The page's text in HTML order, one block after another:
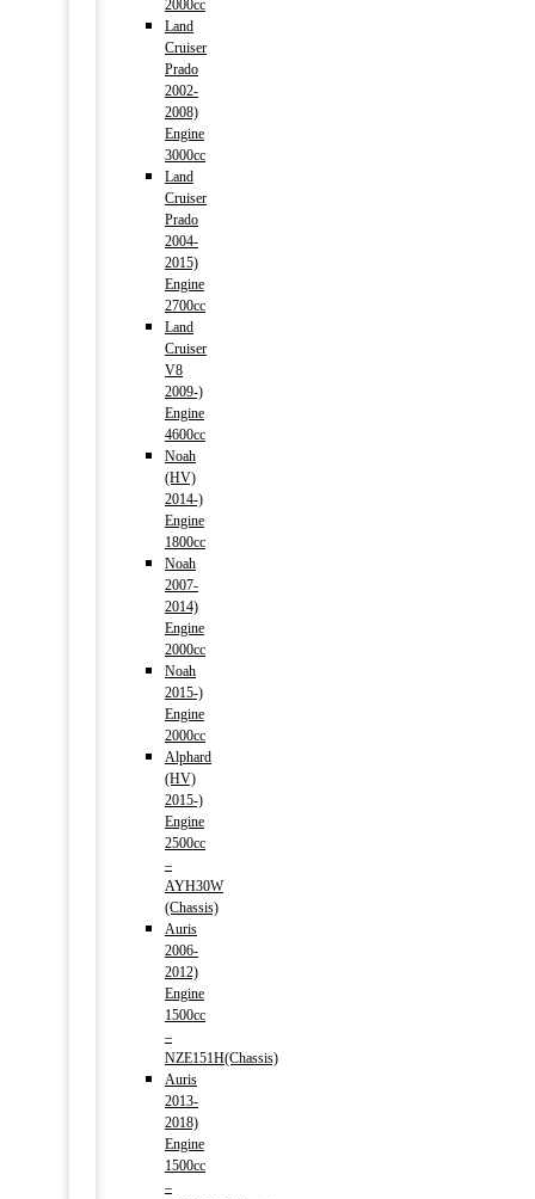
2000cc
Land
Cruiser
Prado
2002-
2008)
Engine
3000cc
Land
Cruiser
Prado
2004-
2015)
Engine
2700cc
Land
Cruiser
V8
2009-)
Engine
4600cc
Noah
(HV)
2014-)
Engine
1800cc
Noah
2007-
2014)
Engine
2000cc
Noah
2015-)
Engine
2000cc
Alphard
(HV)
2015-)
Engine
2500cc
–
AYH30W
(Chassis)
Auris
2006-
2012)
Engine
1500cc
–
NZE151H(Chassis)
Auris
2013-
2018)
Engine
1500cc
–